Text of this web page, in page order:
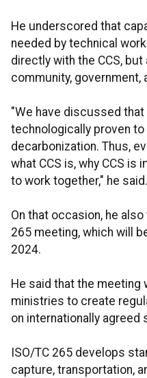
He underscored that
needed by technical
directly with the CCS,
community, government,
"We have discussed that
technologically proven
decarbonization. Thus,
what CCS is, why CCS is
to work together," he said.
On that occasion, he
265 meeting, which will
2024.
He said that the meeting
ministries to create
on internationally agreed
ISO/TC 265 develops
capture, transportation,